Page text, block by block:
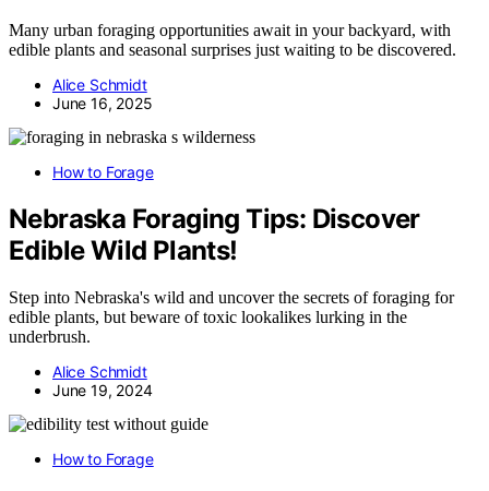
Many urban foraging opportunities await in your backyard, with
edible plants and seasonal surprises just waiting to be discovered.
Alice Schmidt
June 16, 2025
How to Forage
Nebraska Foraging Tips: Discover
Edible Wild Plants!
Step into Nebraska's wild and uncover the secrets of foraging for
edible plants, but beware of toxic lookalikes lurking in the
underbrush.
Alice Schmidt
June 19, 2024
How to Forage